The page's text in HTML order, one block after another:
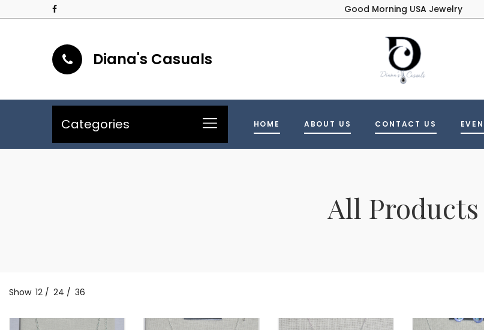
Good Morning USA Jewelry
Diana's Casuals
Categories HOME ABOUT US CONTACT US
All Products
Show 12 / 24 / 36